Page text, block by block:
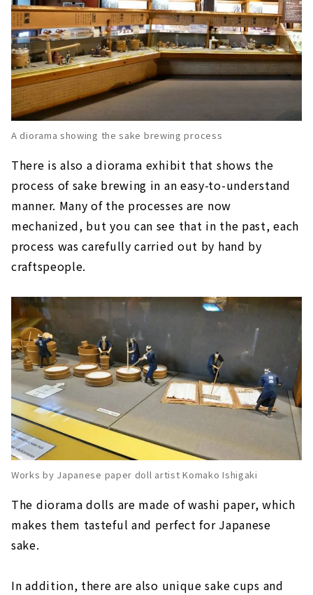
A diorama showing the sake brewing process
There is also a diorama exhibit that shows the
process of sake brewing in an easy-to-understand
manner. Many of the processes are now
mechanized, but you can see that in the past, each
process was carefully carried out by hand by
craftspeople.
Works by Japanese paper doll artist Komako Ishigaki
The diorama dolls are made of washi paper, which
makes them tasteful and perfect for Japanese
sake.
In addition, there are also unique sake cups and